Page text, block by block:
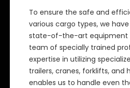
To ensure the safe and
various cargo types, we
state-of-the-art equipment
team of specially trained
expertise in utilizing
trailers, cranes, forklifts, and
enables us to handle even